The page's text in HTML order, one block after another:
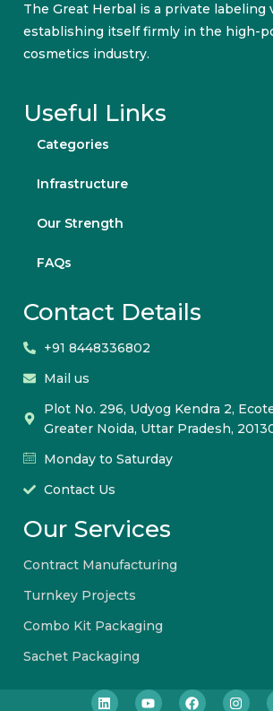
The Great Herbal is a private labeling
establishing itself firmly in the high-
cosmetics industry.
Useful Links
Categories
Infrastructure
Our Strength
FAQs
Contact Details
+91 8448336802
Mail us
Plot No. 296, Udyog Kendra 2,
Greater Noida, Uttar Pradesh,
Monday to Saturday
Contact Us
Our Services
Contract Manufacturing
Turnkey Projects
Combo Kit Packaging
Sachet Packaging